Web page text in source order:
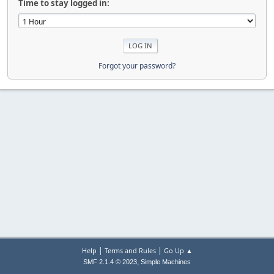
Time to stay logged in:
Forgot your password?
Help | Terms and Rules| Go Up ▲
SMF 2.1.4 © 2023, Simple Machines